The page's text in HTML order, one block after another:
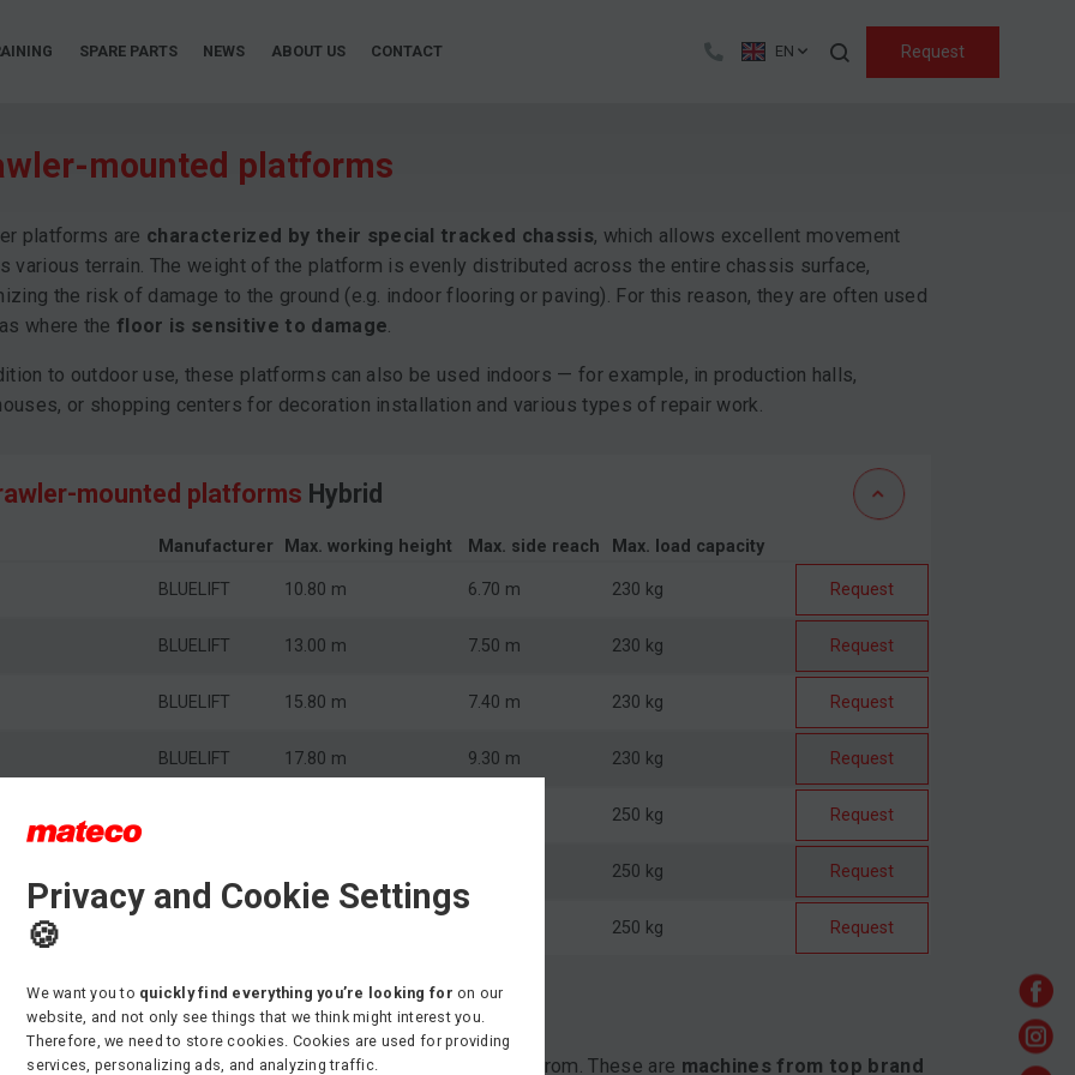
SPARE PARTS NEWS ABOUT US CONTACT EN Request
Search
mounted platforms
platforms are characterized by their special tracked chassis, which allows excellent movement
various terrain. The weight of the platform is evenly distributed across the entire chassis surface,
the risk of damage to the ground (e.g. indoor flooring or paving). For this reason, they are often used
where thefloor is sensitive to damage.
to outdoor use, these platforms can also be used indoors — for example, in production halls,
or shopping centers for decoration installation and various types of repair work.
mounted platforms Hybrid
Manufacturer Max. working height Max. side reach Max. load capacity
BLUELIFT 10.80 m 6.70 m 230 kg Request
BLUELIFT 13.00 m 7.50 m 230 kg Request
BLUELIFT 15.80 m 7.40 m 230 kg Request
BLUELIFT 17.80 m 9.30 m 230 kg Request
250 kg Request
250 kg Request
250 kg Request
crawler-mounted boom lifts
fleet has several crawler-mounted boom lifts to choose from. These are machines from top brand
Privacy and Cookie Settings
🍪
We want you to quickly find everything you’re looking for on our
website, and not only see things that we think might interest you.
Therefore, we need to store cookies. Cookies are used for providing
services, personalizing ads, and analyzing traffic.